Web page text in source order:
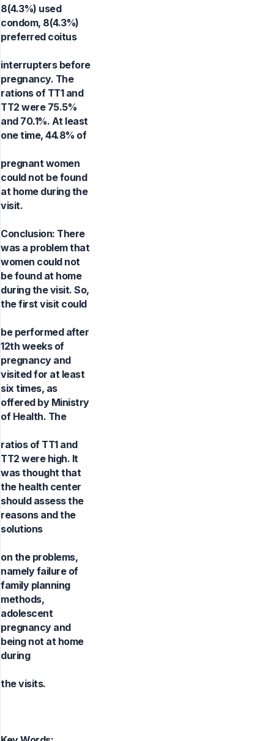
8(4.3%) used
condom, 8(4.3%)
preferred coitus
interrupters before
pregnancy. The
rations of TT1 and
TT2 were 75.5%
and 70.1%. At least
one time, 44.8% of
pregnant women
could not be found
at home during the
visit.
Conclusion: There
was a problem that
women could not
be found at home
during the visit. So,
the first visit could
be performed after
12th weeks of
pregnancy and
visited for at least
six times, as
offered by Ministry
of Health. The
ratios of TT1 and
TT2 were high. It
was thought that
the health center
should assess the
reasons and the
solutions
on the problems,
namely failure of
family planning
methods,
adolescent
pregnancy and
being not at home
during
the visits.